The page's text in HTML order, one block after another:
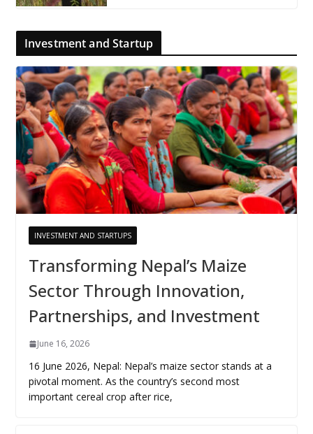
Investment and Startup
INVESTMENT AND STARTUPS
Transforming Nepal’s Maize
Sector Through Innovation,
Partnerships, and Investment
June 16, 2026
16 June 2026, Nepal: Nepal’s maize sector stands at a
pivotal moment. As the country’s second most
important cereal crop after rice,